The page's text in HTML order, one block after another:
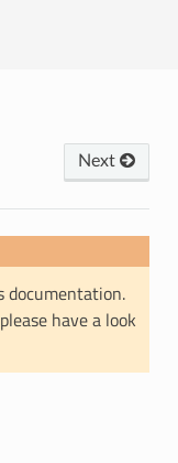
Next
documentation.
have a look